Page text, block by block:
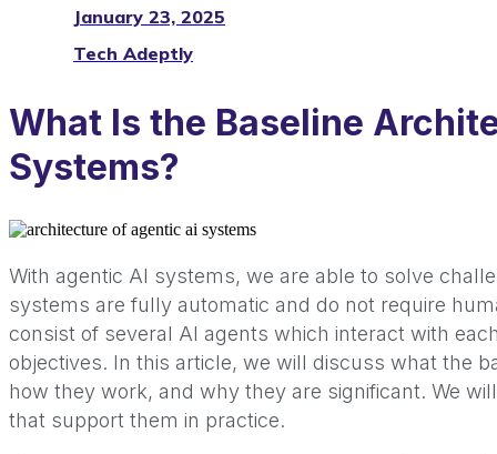
January 23, 2025
Tech Adeptly
What Is the Baseline
Systems?
With agentic AI systems, we are able to solve
systems are fully automatic and do not require
consist of several AI agents which interact with
objectives. In this article, we will discuss what the
how they work, and why they are significant. We
that support them in practice.